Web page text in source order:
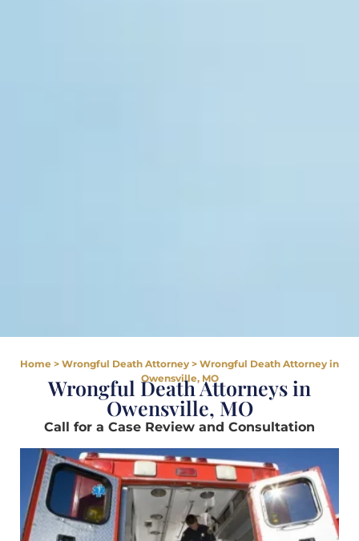
Home > Wrongful Death Attorney > Wrongful Death Attorney in
Owensville, MO
Wrongful Death Attorneys in
Owensville, MO
Call for a Case Review and Consultation